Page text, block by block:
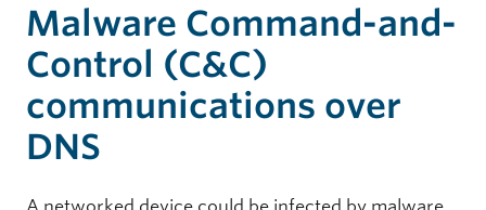
Malware Command-and-
Control (C&C)
communications over
DNS
A networked device could be infected by malware